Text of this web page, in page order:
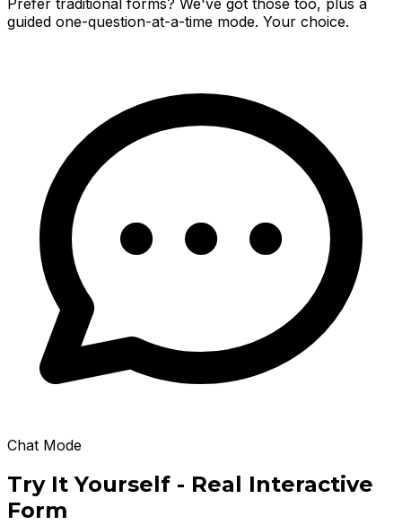
guided one-question-at-a-time mode. Your choice.
Chat Mode
Try It Yourself - Real Interactive
Form